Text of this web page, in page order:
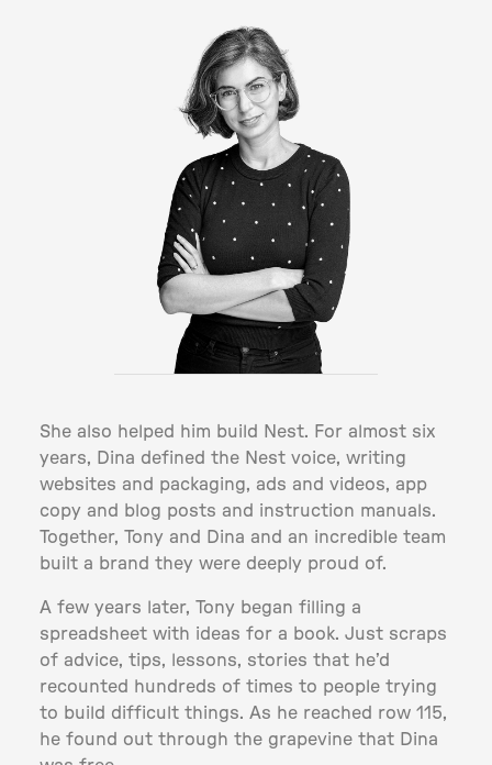
She also helped him build Nest. For almost six
years, Dina defined the Nest voice, writing
websites and packaging, ads and videos, app
copy and blog posts and instruction manuals.
Together, Tony and Dina and an incredible team
built a brand they were deeply proud of.
A few years later, Tony began filling a
spreadsheet with ideas for a book. Just scraps
of advice, tips, lessons, stories that he’d
recounted hundreds of times to people trying
to build difficult things. As he reached row 115,
he found out through the grapevine that Dina